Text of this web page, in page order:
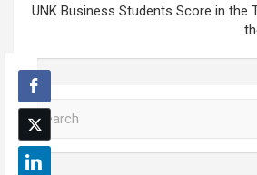
UNK Business Students Score in the
S
e
a
r